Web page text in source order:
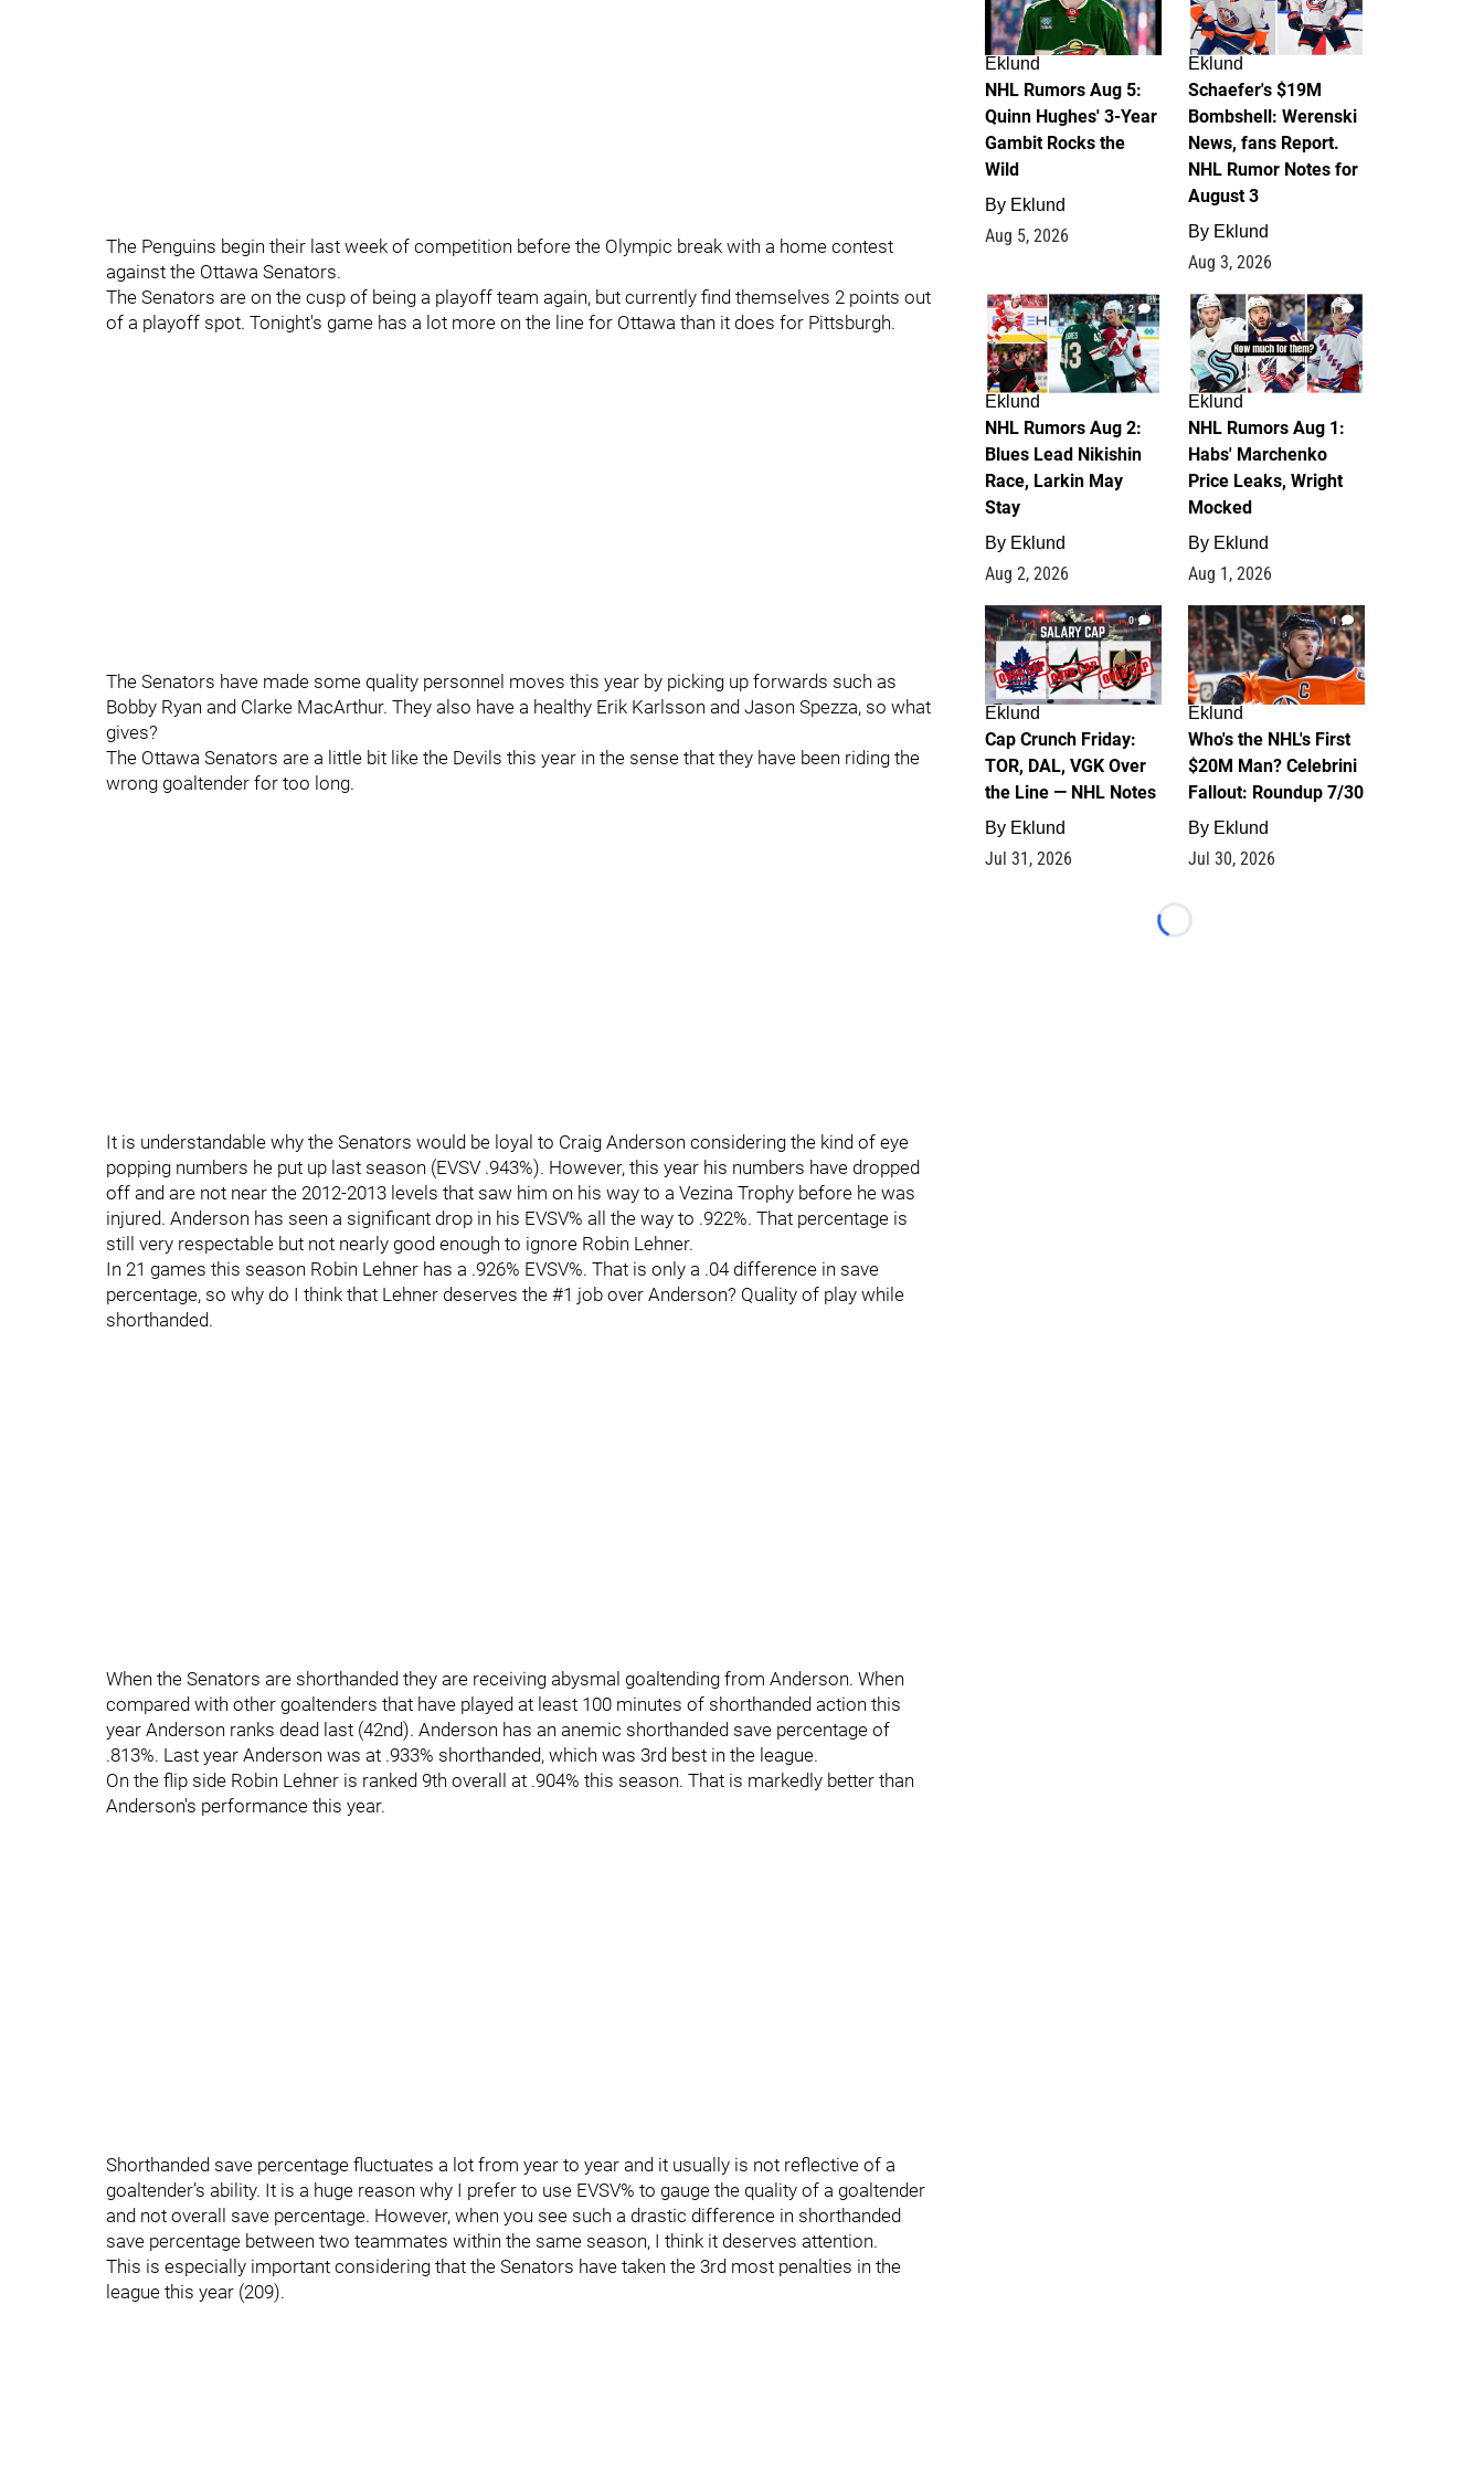
The Penguins begin their last week of competition before the Olympic break with a home contest
against the Ottawa Senators.
The Senators are on the cusp of being a playoff team again, but currently find themselves 2 points out
of a playoff spot. Tonight's game has a lot more on the line for Ottawa than it does for Pittsburgh.
The Senators have made some quality personnel moves this year by picking up forwards such as
Bobby Ryan and Clarke MacArthur. They also have a healthy Erik Karlsson and Jason Spezza, so what
gives?
The Ottawa Senators are a little bit like the Devils this year in the sense that they have been riding the
wrong goaltender for too long.
It is understandable why the Senators would be loyal to Craig Anderson considering the kind of eye
popping numbers he put up last season (EVSV .943%). However, this year his numbers have dropped
off and are not near the 2012-2013 levels that saw him on his way to a Vezina Trophy before he was
injured. Anderson has seen a significant drop in his EVSV% all the way to .922%. That percentage is
still very respectable but not nearly good enough to ignore Robin Lehner.
In 21 games this season Robin Lehner has a .926% EVSV%. That is only a .04 difference in save
percentage, so why do I think that Lehner deserves the #1 job over Anderson? Quality of play while
shorthanded.
When the Senators are shorthanded they are receiving abysmal goaltending from Anderson. When
compared with other goaltenders that have played at least 100 minutes of shorthanded action this
year Anderson ranks dead last (42nd). Anderson has an anemic shorthanded save percentage of
.813%. Last year Anderson was at .933% shorthanded, which was 3rd best in the league.
On the flip side Robin Lehner is ranked 9th overall at .904% this season. That is markedly better than
Anderson's performance this year.
Shorthanded save percentage fluctuates a lot from year to year and it usually is not reflective of a
goaltender’s ability. It is a huge reason why I prefer to use EVSV% to gauge the quality of a goaltender
and not overall save percentage. However, when you see such a drastic difference in shorthanded
save percentage between two teammates within the same season, I think it deserves attention.
This is especially important considering that the Senators have taken the 3rd most penalties in the
league this year (209).
Eklund
NHL Rumors Aug 5:
Quinn Hughes' 3-Year
Gambit Rocks the
Wild
By Eklund
Aug 5, 2026
Eklund
Schaefer's $19M
Bombshell: Werenski
News, fans Report.
NHL Rumor Notes for
August 3
By Eklund
Aug 3, 2026
2
Eklund
NHL Rumors Aug 2:
Blues Lead Nikishin
Race, Larkin May
Stay
By Eklund
Aug 2, 2026
1
Eklund
NHL Rumors Aug 1:
Habs' Marchenko
Price Leaks, Wright
Mocked
By Eklund
Aug 1, 2026
0
Eklund
Cap Crunch Friday:
TOR, DAL, VGK Over
the Line — NHL Notes
By Eklund
Jul 31, 2026
1
Eklund
Who's the NHL's First
$20M Man? Celebrini
Fallout: Roundup 7/30
By Eklund
Jul 30, 2026
Loading...